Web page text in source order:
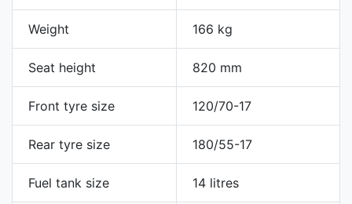
Weight 166 kg
Seat height 820 mm
Front tyre size 120/70-17
Rear tyre size 180/55-17
Fuel tank size 14 litres